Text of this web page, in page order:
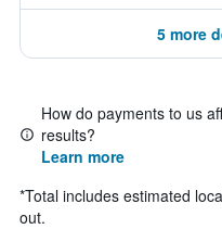
5 more
How do payments to us
results?
Learn more
*Total includes estimated
out.